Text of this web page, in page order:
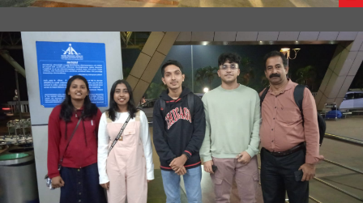
ARRIVAL OF STUDENTS AT EGYPT